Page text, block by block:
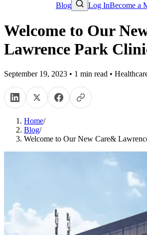
Blog Log InBecome a
Welcome to Our
Lawrence Park
September 19, 2023 • 1 min read •
Home/
Blog/
Welcome to Our New Care&